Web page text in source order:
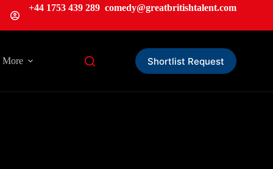
+44 1753 439 289 comedy@greatbritishtalent.com
More Shortlist Request